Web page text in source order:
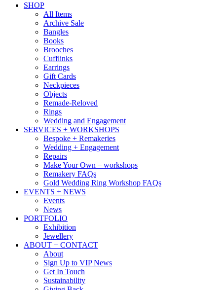
SHOP
All Items
Archive Sale
Bangles
Books
Brooches
Cufflinks
Earrings
Gift Cards
Neckpieces
Objects
Remade-Reloved
Rings
Wedding and Engagement
SERVICES + WORKSHOPS
Bespoke + Remakeries
Wedding + Engagement
Repairs
Make Your Own – workshops
Remakery FAQs
Gold Wedding Ring Workshop FAQs
EVENTS + NEWS
Events
News
PORTFOLIO
Exhibition
Jewellery
ABOUT + CONTACT
About
Sign Up to VIP News
Get In Touch
Sustainability